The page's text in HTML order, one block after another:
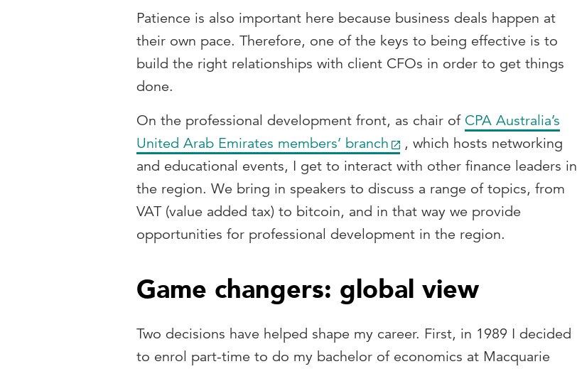
Patience is also important here because business deals happen at
their own pace. Therefore, one of the keys to being effective is to
build the right relationships with client CFOs in order to get things
done.
On the professional development front, as chair of CPA Australia’s
United Arab Emirates members’ branch
, which hosts networking
and educational events, I get to interact with other finance leaders in
the region. We bring in speakers to discuss a range of topics, from
VAT (value added tax) to bitcoin, and in that way we provide
opportunities for professional development in the region.
Game changers: global view
Two decisions have helped shape my career. First, in 1989 I decided
to enrol part-time to do my bachelor of economics at Macquarie